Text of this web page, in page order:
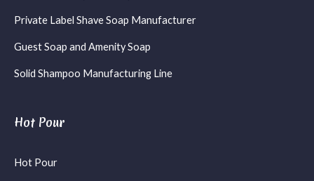
Private Label Shave Soap Manufacturer
Guest Soap and Amenity Soap
Solid Shampoo Manufacturing Line
Hot Pour
Hot Pour